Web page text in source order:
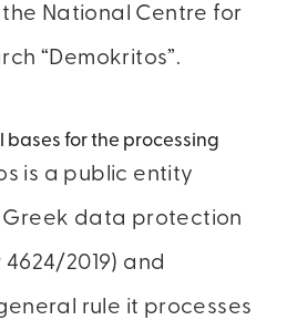
National Centre for
“Demokritos”.
bases for the processing
is a public entity
data protection
2019) and
rule it processes